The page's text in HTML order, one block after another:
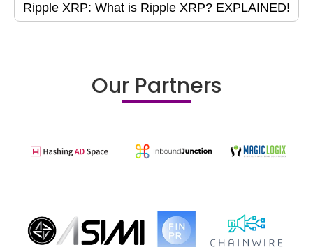
Ripple XRP: What is Ripple XRP? EXPLAINED!
Our Partners